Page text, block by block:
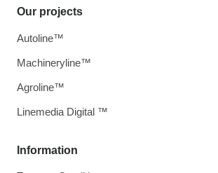
Information
Our projects
Autoline™
Machineryline™
Agroline™
Linemedia Digital ™